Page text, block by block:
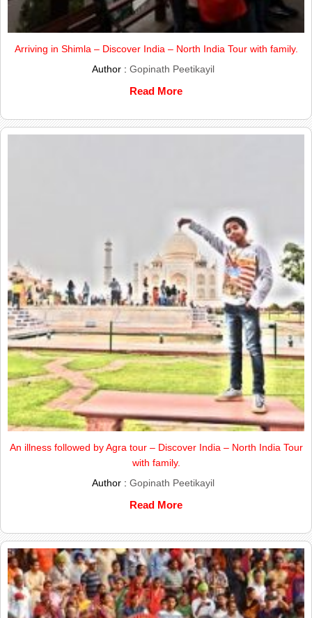
Arriving in Shimla – Discover India – North India Tour with family.
Author : Gopinath Peetikayil
Read More
An illness followed by Agra tour – Discover India – North India Tour
with family.
Author : Gopinath Peetikayil
Read More